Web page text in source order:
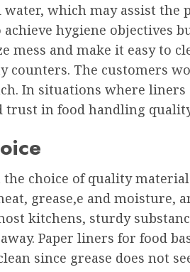
water, which may assist the
achieve hygiene objectives
mess and make it easy to
counters. The customers
In situations where
trust in food handling
choice of quality
grease,e and moisture,
kitchens, sturdy
Paper liners for food
since grease does not